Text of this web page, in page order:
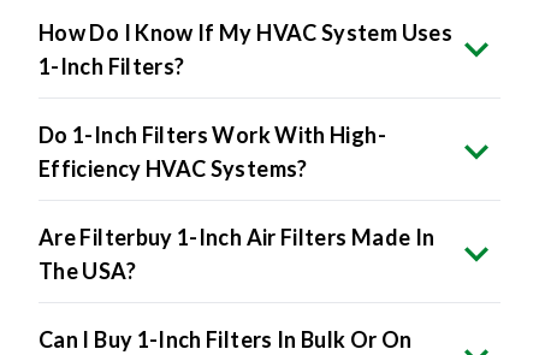
How Do I Know If My HVAC System Uses
1-Inch Filters?
Do 1-Inch Filters Work With High-
Efficiency HVAC Systems?
Are Filterbuy 1-Inch Air Filters Made In
The USA?
Can I Buy 1-Inch Filters In Bulk Or On